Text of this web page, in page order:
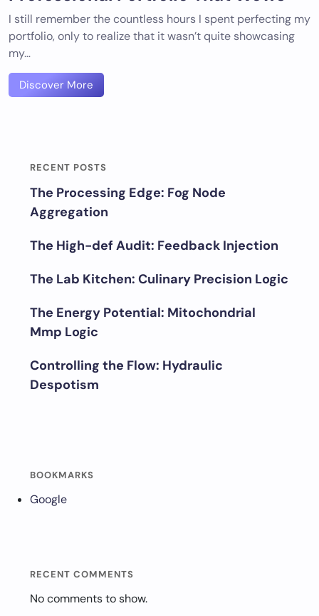
I still remember the countless hours I spent perfecting my
portfolio, only to realize that it wasn’t quite showcasing
my…
Discover More
RECENT POSTS
The Processing Edge: Fog Node
Aggregation
The High-def Audit: Feedback Injection
The Lab Kitchen: Culinary Precision Logic
The Energy Potential: Mitochondrial
Mmp Logic
Controlling the Flow: Hydraulic
Despotism
BOOKMARKS
Google
RECENT COMMENTS
No comments to show.